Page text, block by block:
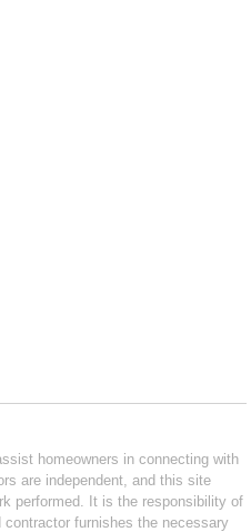
homeowners in connecting with
are independent, and this site
performed. It is the responsibility of
furnishes the necessary